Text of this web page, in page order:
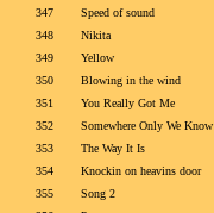
347
Speed of sound
348
Nikita
349
Yellow
350
Blowing in the wind
351
You Really Got Me
352
Somewhere Only We Know
353
The Way It Is
354
Knockin on heavins door
355
Song 2